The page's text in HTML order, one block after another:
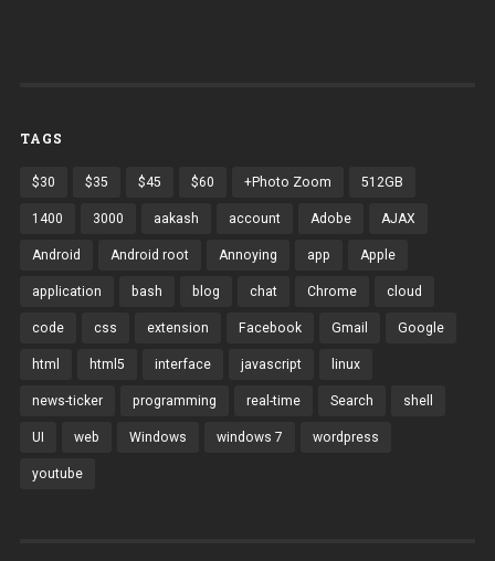
TAGS
$30 $35 $45 $60 +Photo Zoom 512GB
1400 3000 aakash account Adobe AJAX
Android Android root Annoying app Apple
application bash blog chat Chrome cloud
code css extension Facebook Gmail Google
html html5 interface javascript linux
news-ticker programming real-time Search shell
UI web Windows windows 7 wordpress
youtube